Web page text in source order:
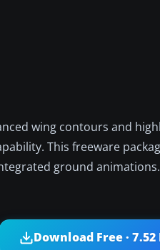
wing contours and
This freeware
ground animations.
Download Free · 7.52